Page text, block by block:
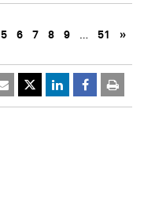
5 6 7 8 9 … 51 »